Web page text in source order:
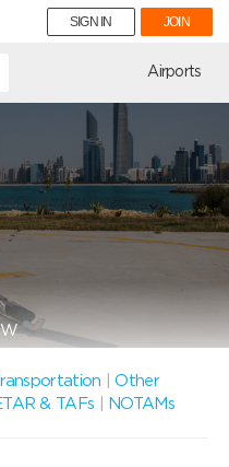
SIGN IN JOIN
Airports
|Other
& TAFs
NOTAMs